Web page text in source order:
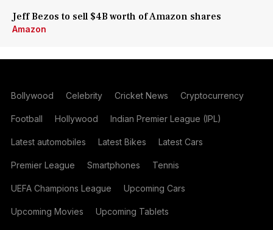
Jeff Bezos to sell $4B worth of Amazon shares
Amazon
Bollywood Celebrity Cricket News Cryptocurrency
Football Hollywood Indian Premier League (IPL)
Latest automobiles Latest Bikes Latest Cars
Premier League Smartphones Tennis
UEFA Champions League Upcoming Cars
Upcoming Movies Upcoming Tablets